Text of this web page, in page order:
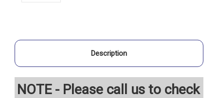
Description
NOTE - Please call us to check